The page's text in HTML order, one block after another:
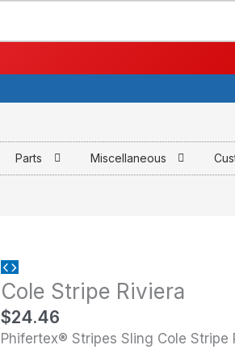
Parts Miscellaneous
Cole Stripe Riviera
$24.46
Phifertex® Stripes Sling Cole Stripe
Cole
Stripe
Riviera
quantity